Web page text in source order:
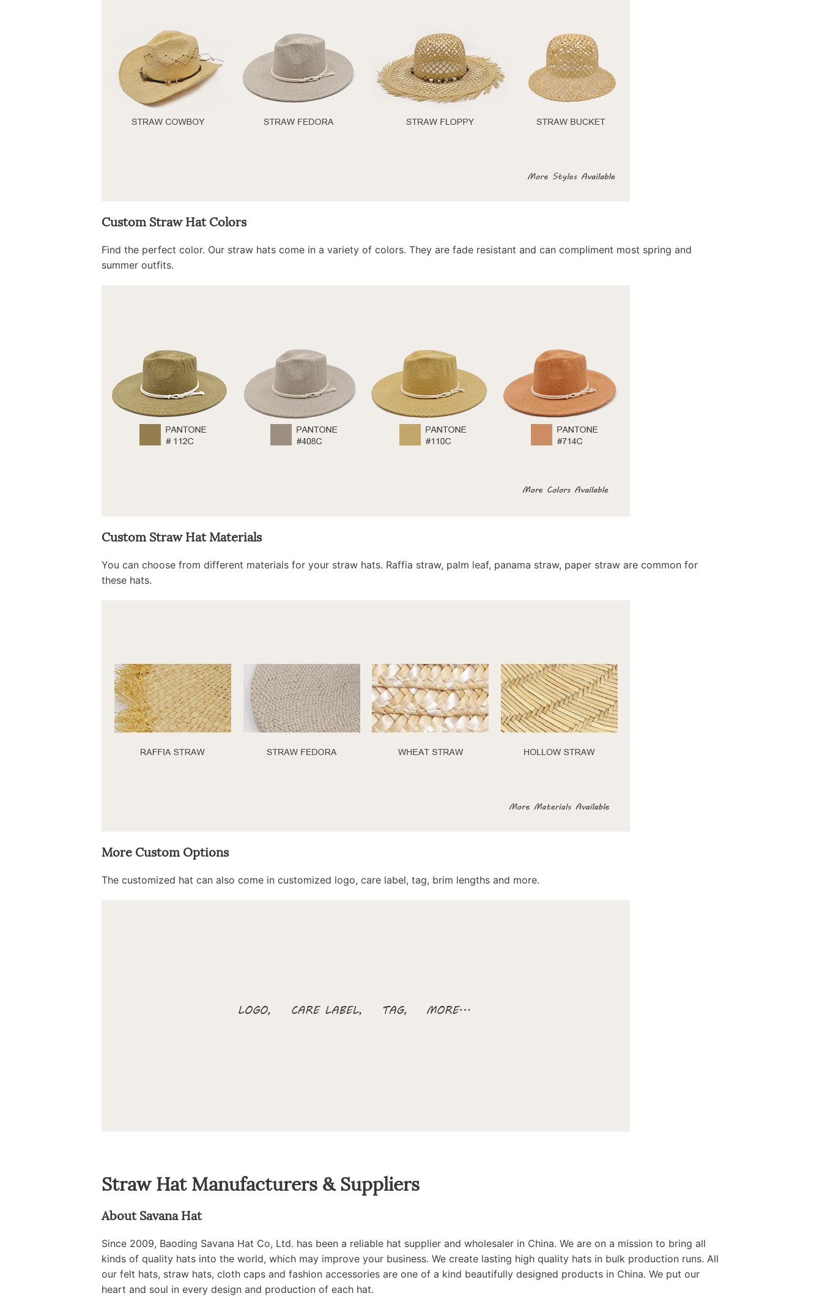
Custom Straw Hat Colors
Find the perfect color. Our straw hats come in a variety of colors. They are fade resistant and can compliment most spring and
summer outfits.
Custom Straw Hat Materials
You can choose from different materials for your straw hats. Raffia straw, palm leaf, panama straw, paper straw are common for
these hats.
More Custom Options
The customized hat can also come in customized logo, care label, tag, brim lengths and more.
Straw Hat Manufacturers & Suppliers
About Savana Hat
Since 2009, Baoding Savana Hat Co, Ltd. has been a reliable hat supplier and wholesaler in China. We are on a mission to bring all
kinds of quality hats into the world, which may improve your business. We create lasting high quality hats in bulk production runs. All
our felt hats, straw hats, cloth caps and fashion accessories are one of a kind beautifully designed products in China. We put our
heart and soul in every design and production of each hat.